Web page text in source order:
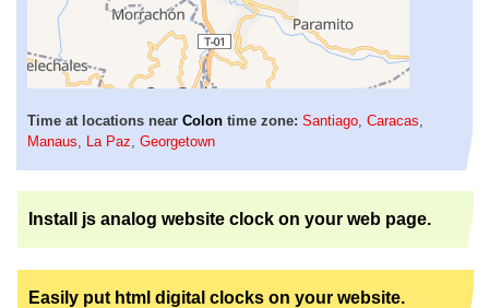
Time at locations near Colon time zone: Santiago, Caracas,
Manaus, La Paz, Georgetown
Install js analog website clock on your web page.
Easily put html digital clocks on your website.